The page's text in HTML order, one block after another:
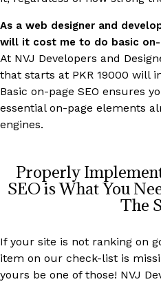
As a web designer and
will it cost me to do basic on-
At NVJ Developers and
that starts at PKR 19000 will
Basic on-page SEO ensures
essential on-page elements
engines.
Properly
SEO is What You
The
If your site is not ranking on
item on our check-list is
yours be one of those! NVJ